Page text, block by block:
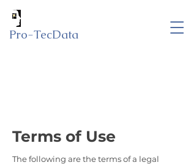
Pro-TecData
Terms of Use
The following are the terms of a legal